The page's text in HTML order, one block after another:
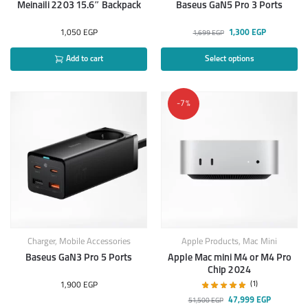
Meinaili 2203 15.6″ Backpack
1,050 EGP
Add to cart
Baseus GaN5 Pro 3 Ports
1,699EGP 1,300 EGP
Select options
Charger, Mobile Accessories
Baseus GaN3 Pro 5 Ports
1,900 EGP
-7%
Apple Products, Mac Mini
Apple Mac mini M4 or M4 Pro
Chip 2024
(1)
51,500EGP 47,999 EGP